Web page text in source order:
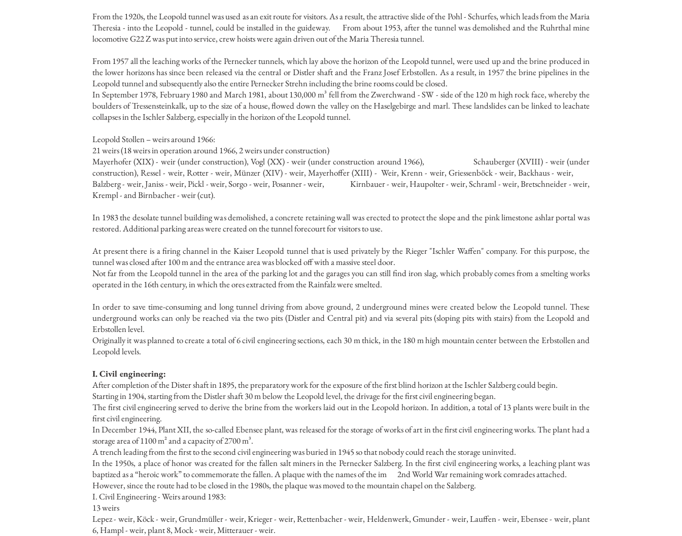
From the 1920s, the Leopold tunnel was used as an exit route for visitors. As a result, the attractive slide of the Pohl - Schurfes, which leads from the Maria
Theresia - into the Leopold - tunnel, could be installed in the guideway.
From about 1953, after the tunnel was demolished and the Ruhrthal mine
locomotive G22 Z was put into service, crew hoists were again driven out of the Maria Theresia tunnel.
From 1957 all the leaching works of the Pernecker tunnels, which lay above the horizon of the Leopold tunnel, were used up and the brine produced in
the lower horizons has since been released via the central or Distler shaft and the Franz Josef Erbstollen. As a result, in 1957 the brine pipelines in the
Leopold tunnel and subsequently also the entire Pernecker Strehn including the brine rooms could be closed.
In September 1978, February 1980 and March 1981, about 130,000 m³ fell from the Zwerchwand - SW - side of the 120 m high rock face, whereby the
boulders of Tressensteinkalk, up to the size of a house, flowed down the valley on the Haselgebirge and marl. These landslides can be linked to leachate
collapses in the Ischler Salzberg, especially in the horizon of the Leopold tunnel.
Leopold Stollen – weirs around 1966:
21 weirs (18 weirs in operation around 1966, 2 weirs under construction)
Mayerhofer (XIX) - weir (under construction), Vogl (XX) - weir (under construction around 1966),
Schauberger (XVIII) - weir (under
construction), Ressel - weir, Rotter - weir, Münzer (XIV) - weir, Mayerhoffer (XIII) - Weir, Krenn - weir, Griessenböck - weir, Backhaus - weir,
Balzberg - weir, Janiss - weir, Pickl - weir, Sorgo - weir, Posanner - weir,
Kirnbauer - weir, Haupolter - weir, Schraml - weir, Bretschneider - weir,
Krempl - and Birnbacher - weir (cut).
In 1983 the desolate tunnel building was demolished, a concrete retaining wall was erected to protect the slope and the pink limestone ashlar portal was
restored. Additional parking areas were created on the tunnel forecourt for visitors to use.
At present there is a firing channel in the Kaiser Leopold tunnel that is used privately by the Rieger "Ischler Waffen" company. For this purpose, the
tunnel was closed after 100 m and the entrance area was blocked off with a massive steel door.
Not far from the Leopold tunnel in the area of the parking lot and the garages you can still find iron slag, which probably comes from a smelting works
operated in the 16th century, in which the ores extracted from the Rainfalz were smelted.
In order to save time-consuming and long tunnel driving from above ground, 2 underground mines were created below the Leopold tunnel. These
underground works can only be reached via the two pits (Distler and Central pit) and via several pits (sloping pits with stairs) from the Leopold and
Erbstollen level.
Originally it was planned to create a total of 6 civil engineering sections, each 30 m thick, in the 180 m high mountain center between the Erbstollen and
Leopold levels.
I. Civil engineering:
After completion of the Dister shaft in 1895, the preparatory work for the exposure of the first blind horizon at the Ischler Salzberg could begin.
Starting in 1904, starting from the Distler shaft 30 m below the Leopold level, the drivage for the first civil engineering began.
The first civil engineering served to derive the brine from the workers laid out in the Leopold horizon. In addition, a total of 13 plants were built in the
first civil engineering.
In December 1944, Plant XII, the so-called Ebensee plant, was released for the storage of works of art in the first civil engineering works. The plant had a
storage area of 1100 m² and a capacity of 2700 m³.
A trench leading from the first to the second civil engineering was buried in 1945 so that nobody could reach the storage uninvited.
In the 1950s, a place of honor was created for the fallen salt miners in the Pernecker Salzberg. In the first civil engineering works, a leaching plant was
baptized as a “heroic work” to commemorate the fallen. A plaque with the names of the im
2nd World War remaining work comrades attached.
However, since the route had to be closed in the 1980s, the plaque was moved to the mountain chapel on the Salzberg.
I. Civil Engineering - Weirs around 1983:
13 weirs
Lepez - weir, Köck - weir, Grundmüller - weir, Krieger - weir, Rettenbacher - weir, Heldenwerk, Gmunder - weir, Lauffen - weir, Ebensee - weir, plant
6, Hampl - weir, plant 8, Mock - weir, Mitterauer - weir.